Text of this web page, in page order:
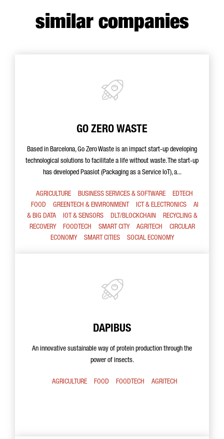
similar companies
GO ZERO WASTE
Based in Barcelona, Go Zero Waste is an impact start-up developing
technological solutions to facilitate a life without waste. The start-up
has developed Paasiot (Packaging as a Service IoT), a...
AGRICULTURE BUSINESS SERVICES & SOFTWARE
EDTECH
FOOD
GREENTECH & ENVIRONMENT ICT & ELECTRONICS
AI
& BIG DATA
IOT & SENSORS DLT/BLOCKCHAIN
RECYCLING &
RECOVERY
FOODTECH SMART CITY AGRITECH
CIRCULAR
ECONOMY
SMART CITIES SOCIAL ECONOMY
DAPIBUS
An innovative sustainable way of protein production through the
power of insects.
AGRICULTURE FOOD FOODTECH AGRITECH